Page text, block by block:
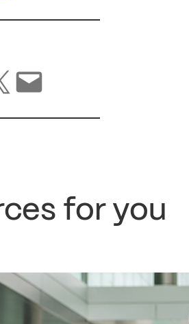
Share via email
for you